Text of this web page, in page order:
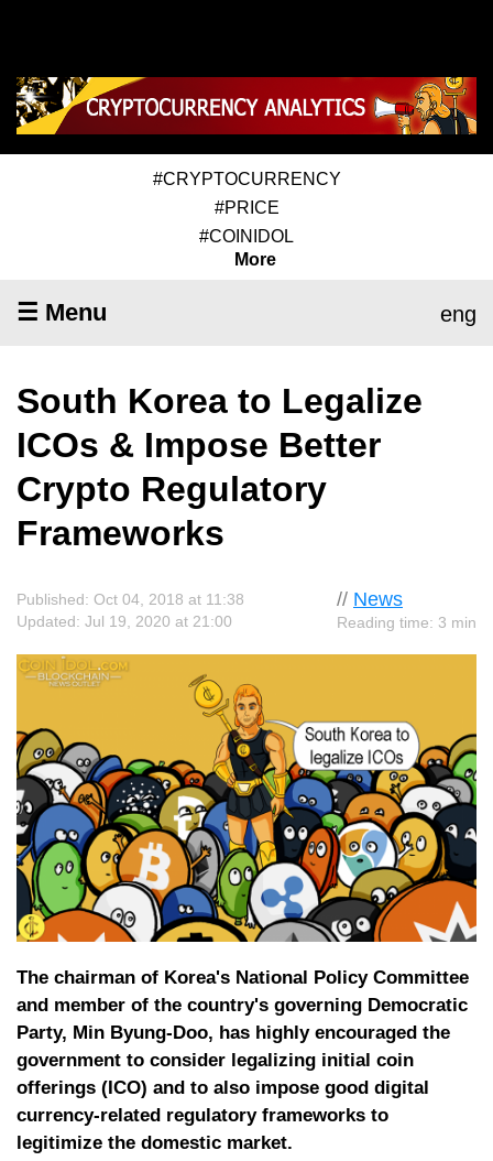
#CRYPTOCURRENCY
#PRICE
#COINIDOL
More
☰ Menu eng
South Korea to Legalize
ICOs & Impose Better
Crypto Regulatory
Frameworks
// News
Reading time: 3 min
Published: Oct 04, 2018 at 11:38
Updated: Jul 19, 2020 at 21:00
The chairman of Korea's National Policy Committee
and member of the country's governing Democratic
Party, Min Byung-Doo, has highly encouraged the
government to consider legalizing initial coin
offerings (ICO) and to also impose good digital
currency-related regulatory frameworks to
legitimize the domestic market.